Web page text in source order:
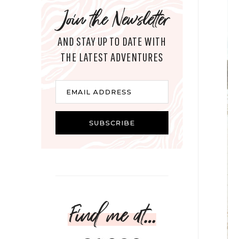
Join the Newsletter
AND STAY UP TO DATE WITH
THE LATEST ADVENTURES
EMAIL ADDRESS
SUBSCRIBE
Find me at...